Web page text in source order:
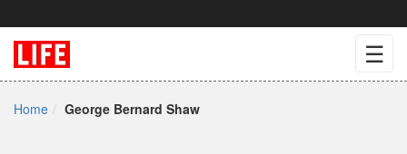
☰
Home George Bernard Shaw